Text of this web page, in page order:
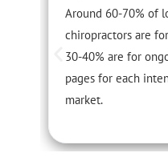
Around 60-70% of
chiropractors are
30-40% are for
pages for each
market.